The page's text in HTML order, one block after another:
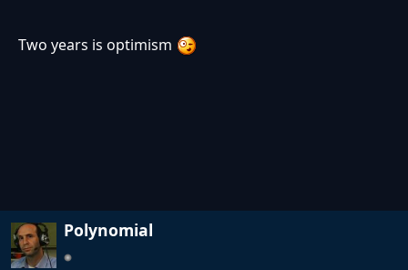
Two years is optimism
Polynomial